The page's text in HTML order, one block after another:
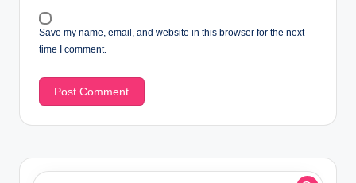
Save my name, email, and website in this browser for the next
time I comment.